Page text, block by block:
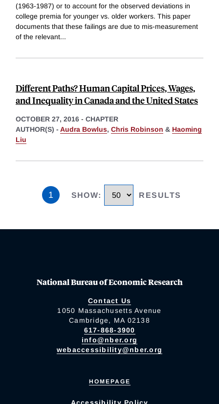
(1963-1987) or to account for the observed deviations in
college premia for younger vs. older workers. This paper
documents that these failings are due to mis-measurement
of the relevant...
Different Paths? Human Capital Prices, Wages,
and Inequality in Canada and the United States
OCTOBER 27, 2016 - CHAPTER
AUTHOR(S) - Audra Bowlus, Chris Robinson & Haoming
Liu
1 SHOW: RESULTS
National Bureau of Economic Research
Contact Us
1050 Massachusetts Avenue
Cambridge, MA 02138
617-868-3900
info@nber.org
webaccessibility@nber.org
HOMEPAGE